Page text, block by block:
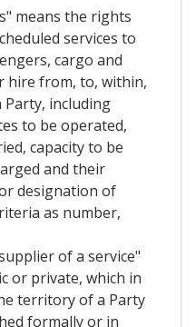
means the rights
services to
cargo and
hire from, to, within,
including
to be operated,
capacity to be
and their
designation of
as number,
of a service"
or private, which in
territory of a Party
formally or in